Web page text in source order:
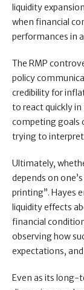
liquidity
when financial
performances in
The RMP
policy
credibility for
to react quickly
competing goals
trying to interpret
Ultimately,
depends on
printing”. Hayes
liquidity effects
financial
observing how
expectations,
Even as its long-